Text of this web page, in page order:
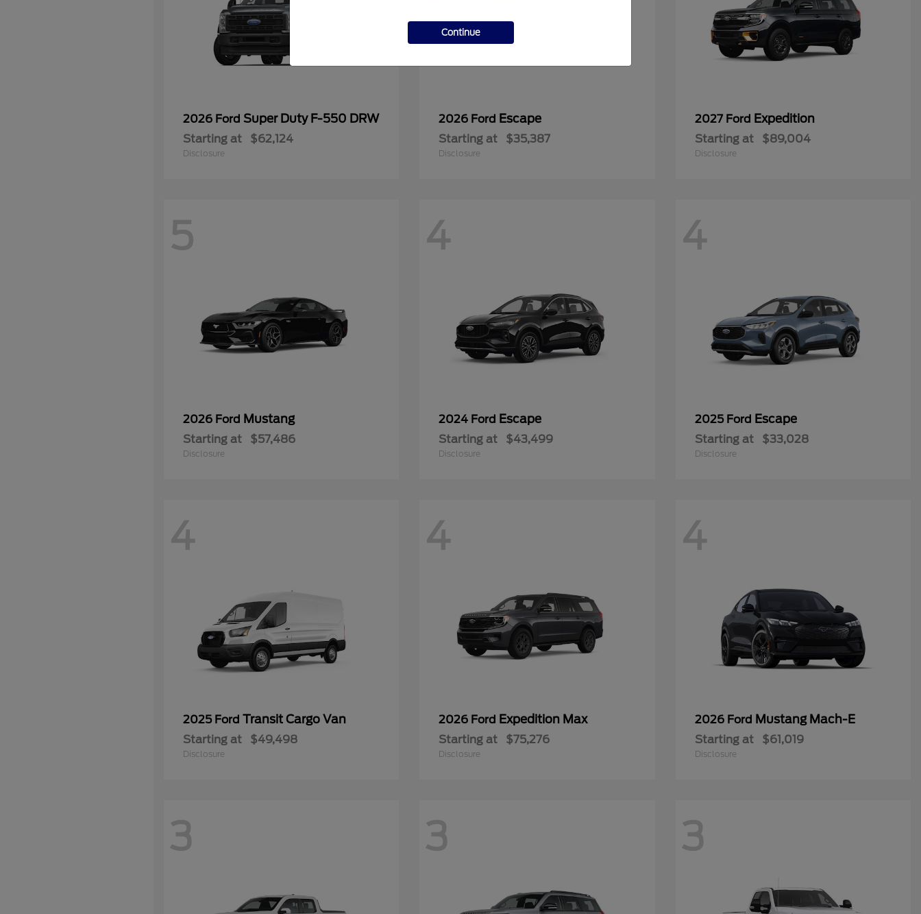
2026 Ford Super Duty F-550 DRW
Starting at $62,124
Disclosure
2026 Ford Escape
Starting at $35,387
Disclosure
2027 Ford Expedition
Starting at $89,004
Disclosure
5
2026 Ford Mustang
Starting at $57,486
Disclosure
4
2024 Ford Escape
Starting at $43,499
Disclosure
4
2025 Ford Escape
Starting at $33,028
Disclosure
4
2025 Ford Transit Cargo Van
Starting at $49,498
Disclosure
4
2026 Ford Expedition Max
Starting at $75,276
Disclosure
4
2026 Ford Mustang Mach-E
Starting at $61,019
Disclosure
3 3 3
Continue